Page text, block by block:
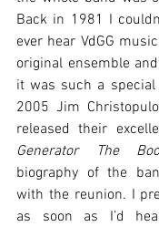
Back in 1981 I
ever hear VdGG
original ensemble
it was such a special
2005 Jim
released their
Generator The
biography of the
with the reunion. I
as soon as I’d